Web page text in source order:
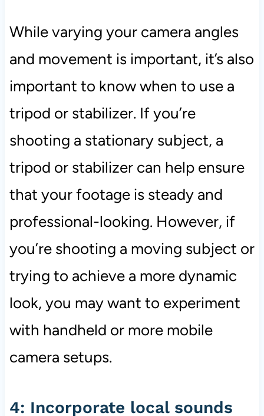
While varying your camera angles
and movement is important, it’s also
important to know when to use a
tripod or stabilizer. If you’re
shooting a stationary subject, a
tripod or stabilizer can help ensure
that your footage is steady and
professional-looking. However, if
you’re shooting a moving subject or
trying to achieve a more dynamic
look, you may want to experiment
with handheld or more mobile
camera setups.
4: Incorporate local sounds